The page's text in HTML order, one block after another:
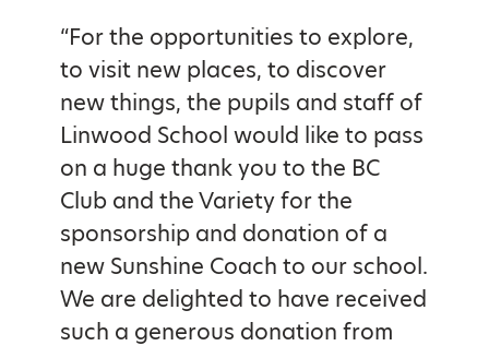
“For the opportunities to explore,
to visit new places, to discover
new things, the pupils and staff of
Linwood School would like to pass
on a huge thank you to the BC
Club and the Variety for the
sponsorship and donation of a
new Sunshine Coach to our school.
We are delighted to have received
such a generous donation from